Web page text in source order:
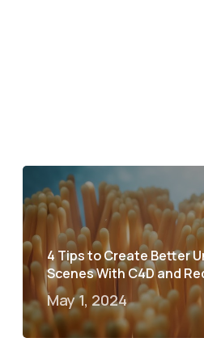
4 Tips to Create Better
Scenes With C4D and
May 1, 2024